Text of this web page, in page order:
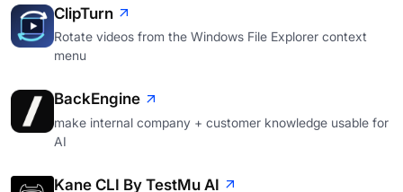
ClipTurn
Rotate videos from the Windows File Explorer context
menu
BackEngine
make internal company + customer knowledge usable for
AI
Kane CLI By TestMu AI